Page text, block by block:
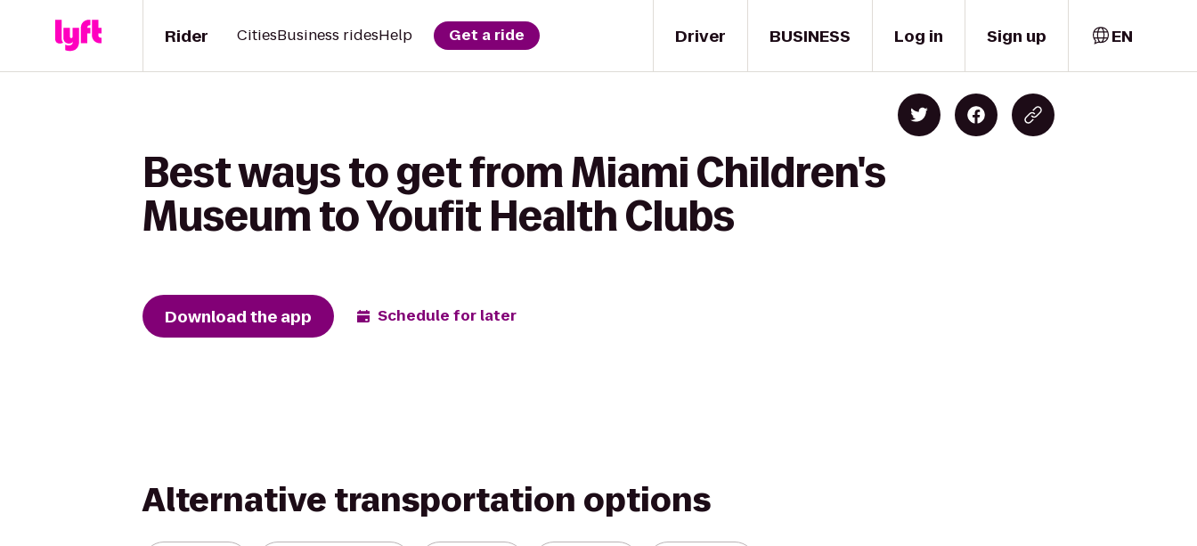
Driver
Rider CitiesBusiness ridesHelp Get a ride BUSINESS Log in Sign up EN
Best ways to get from Miami Children's
Museum to Youfit Health Clubs
Download the app Schedule for later
Alternative transportation options